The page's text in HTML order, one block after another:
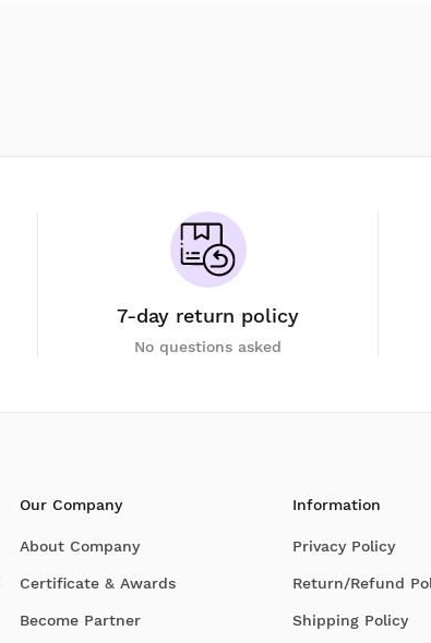
7-day return policy
No questions asked
Our Company
About Company
Certificate & Awards
Become Partner
Information
Privacy Policy
Return/Refund
Shipping Policy